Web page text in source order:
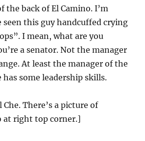
the back of El Camino. I’m
seen this guy handcuffed crying
I mean, what are you
a senator. Not the manager
At least the manager of the
some leadership skills.
There’s a picture of
at right top corner.]